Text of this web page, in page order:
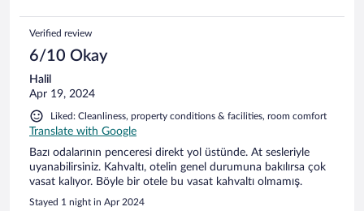
Verified review
6/10 Okay
Halil
Apr 19, 2024
Liked: Cleanliness, property conditions & facilities, room comfort
Translate with Google
Bazı odalarının penceresi direkt yol üstünde. At sesleriyle
uyanabilirsiniz. Kahvaltı, otelin genel durumuna bakılırsa çok
vasat kalıyor. Böyle bir otele bu vasat kahvaltı olmamış.
Stayed 1 night in Apr 2024